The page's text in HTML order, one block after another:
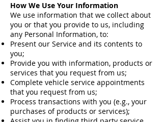
How We Use Your Information
We use information that we collect about
you or that you provide to us, including
any Personal Information, to:
Present our Service and its contents to
you;
Provide you with information, products or
services that you request from us;
Complete vehicle service appointments
that you request from us;
Process transactions with you (e.g., your
purchases of products or services);